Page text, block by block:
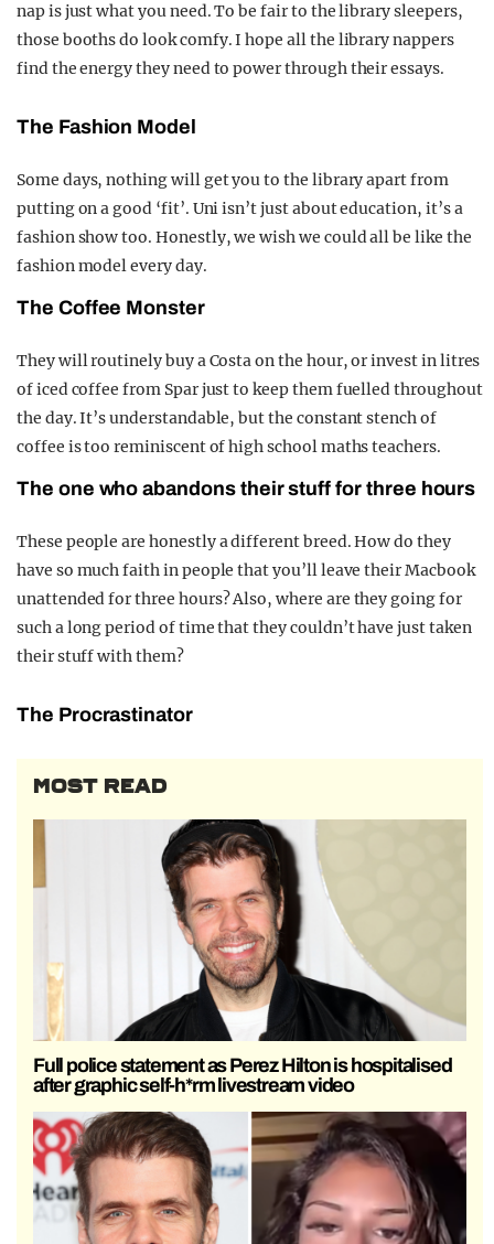
nap is just what you need. To be fair to the library sleepers,
those booths do look comfy. I hope all the library nappers
find the energy they need to power through their essays.
The Fashion Model
Some days, nothing will get you to the library apart from
putting on a good ‘fit’. Uni isn’t just about education, it’s a
fashion show too. Honestly, we wish we could all be like the
fashion model every day.
The Coffee Monster
They will routinely buy a Costa on the hour, or invest in litres
of iced coffee from Spar just to keep them fuelled throughout
the day. It’s understandable, but the constant stench of
coffee is too reminiscent of high school maths teachers.
The one who abandons their stuff for three hours
These people are honestly a different breed. How do they
have so much faith in people that you’ll leave their Macbook
unattended for three hours? Also, where are they going for
such a long period of time that they couldn’t have just taken
their stuff with them?
The Procrastinator
MOST READ
Full police statement as Perez Hilton is hospitalised
after graphic self-h*rm livestream video